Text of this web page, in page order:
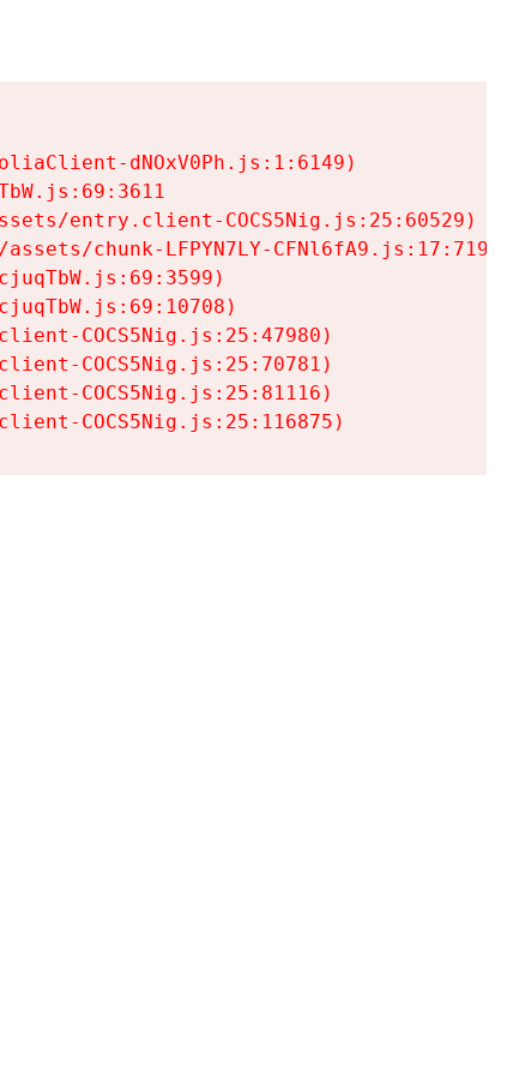
dNOxV0Ph.js:1:6149)
entry.client-COCS5Nig.js:25:60529)
chunk-LFPYN7LY-CFNl6fA9.js:17:7197)
COCS5Nig.js:25:47980)
COCS5Nig.js:25:70781)
COCS5Nig.js:25:81116)
COCS5Nig.js:25:116875)